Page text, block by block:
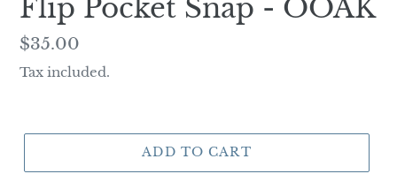
Flip Pocket Snap - OOAK
Regular
price
$35.00
Tax included.
ADD TO CART